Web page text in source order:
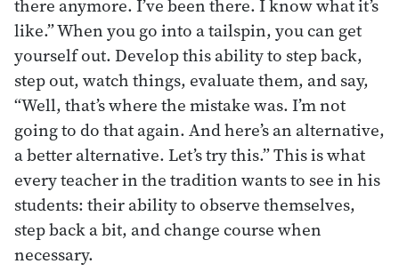
there anymore. I’ve been there. I know what it’s
like.” When you go into a tailspin, you can get
yourself out. Develop this ability to step back,
step out, watch things, evaluate them, and say,
“Well, that’s where the mistake was. I’m not
going to do that again. And here’s an alternative,
a better alternative. Let’s try this.” This is what
every teacher in the tradition wants to see in his
students: their ability to observe themselves,
step back a bit, and change course when
necessary.